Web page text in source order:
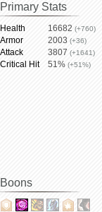
Primary Stats
Health 16682 (+760)
Armor 2003 (+36)
Attack 3807 (+1641)
Critical Hit 51% (+51%)
Boons